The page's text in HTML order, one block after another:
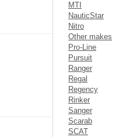
MTI
NauticStar
Nitro
Other makes
Pro-Line
Pursuit
Ranger
Regal
Regency
Rinker
Sanger
Scarab
SCAT